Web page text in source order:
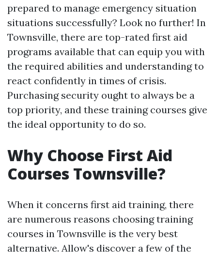
prepared to manage emergency situation
situations successfully? Look no further! In
Townsville, there are top-rated first aid
programs available that can equip you with
the required abilities and understanding to
react confidently in times of crisis.
Purchasing security ought to always be a
top priority, and these training courses give
the ideal opportunity to do so.
Why Choose First Aid
Courses Townsville?
When it concerns first aid training, there
are numerous reasons choosing training
courses in Townsville is the very best
alternative. Allow's discover a few of the